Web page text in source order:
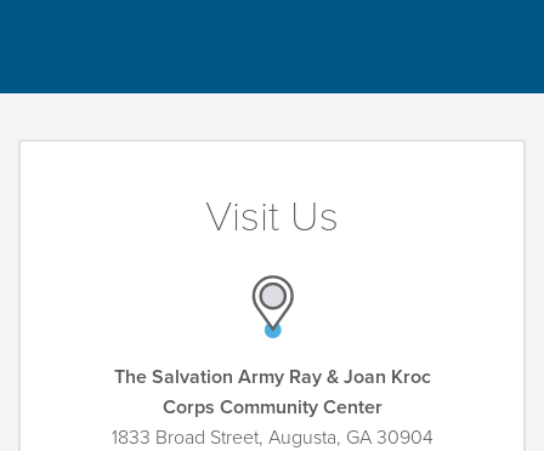
Visit Us
The Salvation Army Ray & Joan Kroc
Corps Community Center
1833 Broad Street, Augusta, GA 30904